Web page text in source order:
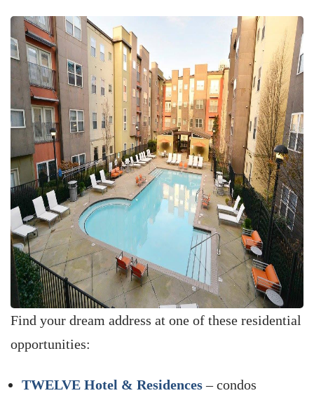
Find your dream address at one of these residential
opportunities:
TWELVE Hotel & Residences– condos